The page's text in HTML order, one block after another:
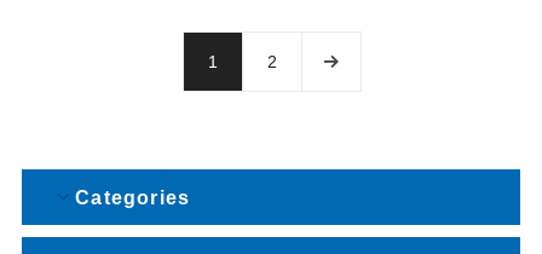
1 2
Categories